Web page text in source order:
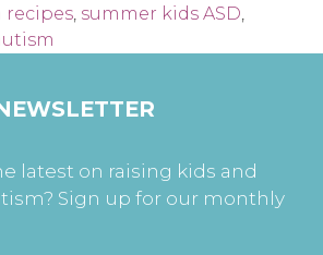
recipes, summer kids ASD,
latest on raising kids and
Sign up for our monthly